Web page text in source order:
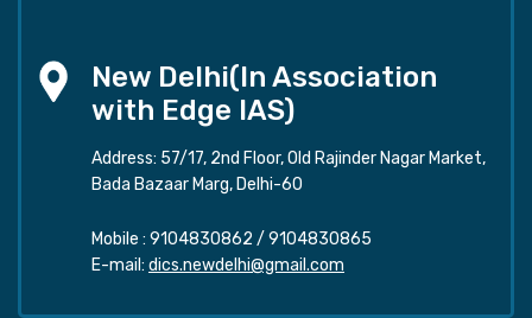
New Delhi(In Association
with Edge IAS)
Address: 57/17, 2nd Floor, Old Rajinder Nagar Market,
Bada Bazaar Marg, Delhi-60
Mobile : 9104830862 / 9104830865
E-mail: dics.newdelhi@gmail.com